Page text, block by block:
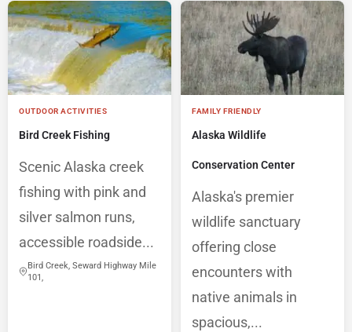
OUTDOOR ACTIVITIES
Bird Creek Fishing
Scenic Alaska creek
fishing with pink and
silver salmon runs,
accessible roadside...
Bird Creek, Seward Highway Mile
101,
FAMILY FRIENDLY
Alaska Wildlife
Conservation Center
Alaska's premier
wildlife sanctuary
offering close
encounters with
native animals in
spacious,...